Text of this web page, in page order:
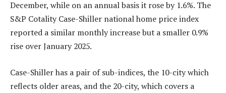
December, while on an annual basis it rose by 1.6%. The
S&P Cotality Case-Shiller national home price index
reported a similar monthly increase but a smaller 0.9%
rise over January 2025.
Case-Shiller has a pair of sub-indices, the 10-city which
reflects older areas, and the 20-city, which covers a